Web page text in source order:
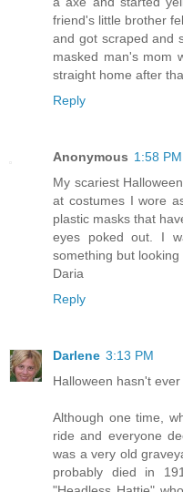
friend's little brother
and got scraped and
masked man's mom
straight home after
Reply
Anonymous 1:58 PM
My scariest
at costumes I wore
plastic masks that
eyes poked out. I
something but
Daria
Reply
Darlene 3:13 PM
Halloween hasn't
Although one time,
ride and everyone
was a very old
probably died in